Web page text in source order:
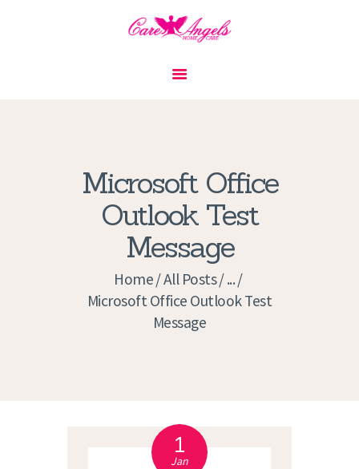
Microsoft Office
Outlook Test
Message
Home All Posts ...
Microsoft Office Outlook Test
Message
PRIVACY POLICY
APPLICATION
CURRENT JOBS
APPOINTMENTS
1
Jan